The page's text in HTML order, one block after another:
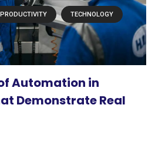
PRODUCTIVITY TECHNOLOGY
Automation in
Demonstrate Real